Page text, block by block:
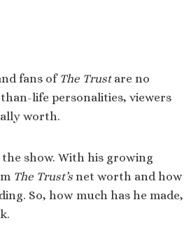
fans of The Trustare no
life personalities, viewers
worth.
show. With his growing
The Trust’s net worth and how
So, how much has he made,